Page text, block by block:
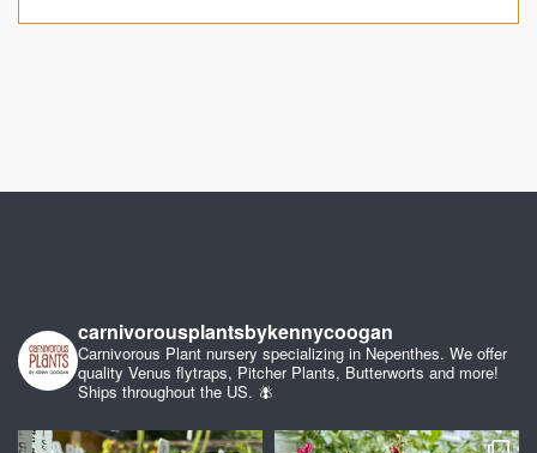
carnivorousplantsbykennycoogan
Carnivorous Plant nursery specializing in Nepenthes. We offer
quality Venus flytraps, Pitcher Plants, Butterworts and more!
Ships throughout the US. 🪰